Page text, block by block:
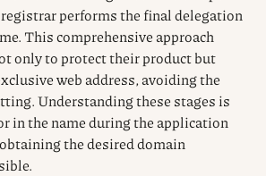
performs the final delegation
This comprehensive approach
only to protect their product but
web address, avoiding the
Understanding these stages is
in the name during the application
the desired domain